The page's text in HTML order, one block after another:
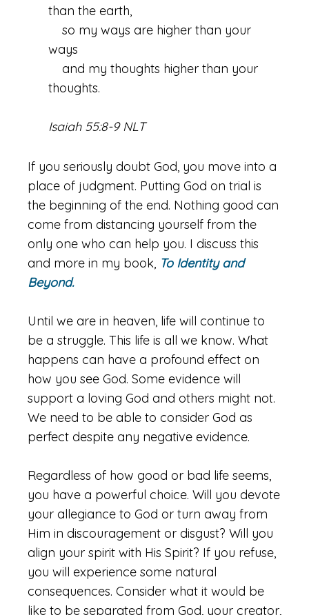
than the earth,
so my ways are higher than your
ways
and my thoughts higher than your
thoughts.
Isaiah 55:8-9 NLT
If you seriously doubt God, you move into a
place of judgment. Putting God on trial is
the beginning of the end. Nothing good can
come from distancing yourself from the
only one who can help you. I discuss this
and more in my book, To Identity and
Beyond.
Until we are in heaven, life will continue to
be a struggle. This life is all we know. What
happens can have a profound effect on
how you see God. Some evidence will
support a loving God and others might not.
We need to be able to consider God as
perfect despite any negative evidence.
Regardless of how good or bad life seems,
you have a powerful choice. Will you devote
your allegiance to God or turn away from
Him in discouragement or disgust? Will you
align your spirit with His Spirit? If you refuse,
you will experience some natural
consequences. Consider what it would be
like to be separated from God, your creator,